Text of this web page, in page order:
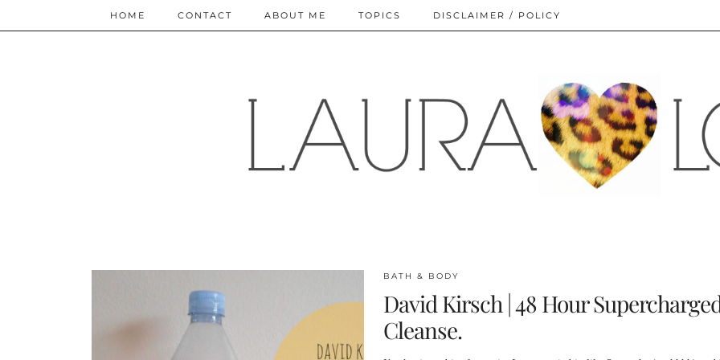
HOME CONTACT ABOUT ME TOPICS DISCLAIMER / POLICY
BATH & BODY
David Kirsch | 48 Hour
Cleanse.